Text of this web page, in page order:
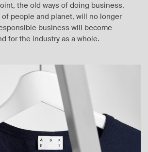
the old ways of doing business,
people and planet, will no longer
business will become
for the industry as a whole.